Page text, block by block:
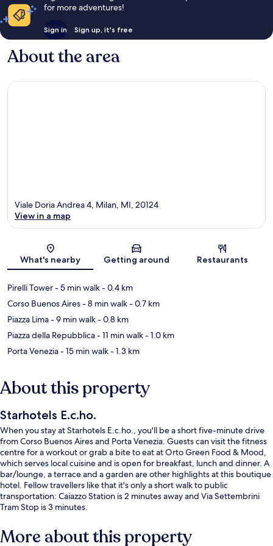
for more adventures!
Sign in Sign up, it's free
About the area
Map
Viale Doria Andrea 4, Milan, MI, 20124
View in a map
What's nearby Getting around Restaurants
Pirelli Tower- 5 min walk- 0.4 km
Corso Buenos Aires- 8 min walk- 0.7 km
Piazza Lima- 9 min walk- 0.8 km
Piazza della Repubblica- 11 min walk- 1.0 km
Porta Venezia- 15 min walk- 1.3 km
About this property
Starhotels E.c.ho.
When you stay at Starhotels E.c.ho., you'll be a short five-minute drive
from Corso Buenos Aires and Porta Venezia. Guests can visit the fitness
centre for a workout or grab a bite to eat at Orto Green Food & Mood,
which serves local cuisine and is open for breakfast, lunch and dinner. A
bar/lounge, a terrace and a garden are other highlights at this boutique
hotel. Fellow travellers like that it's only a short walk to public
transportation: Caiazzo Station is 2 minutes away and Via Settembrini
Tram Stop is 3 minutes.
More about this property